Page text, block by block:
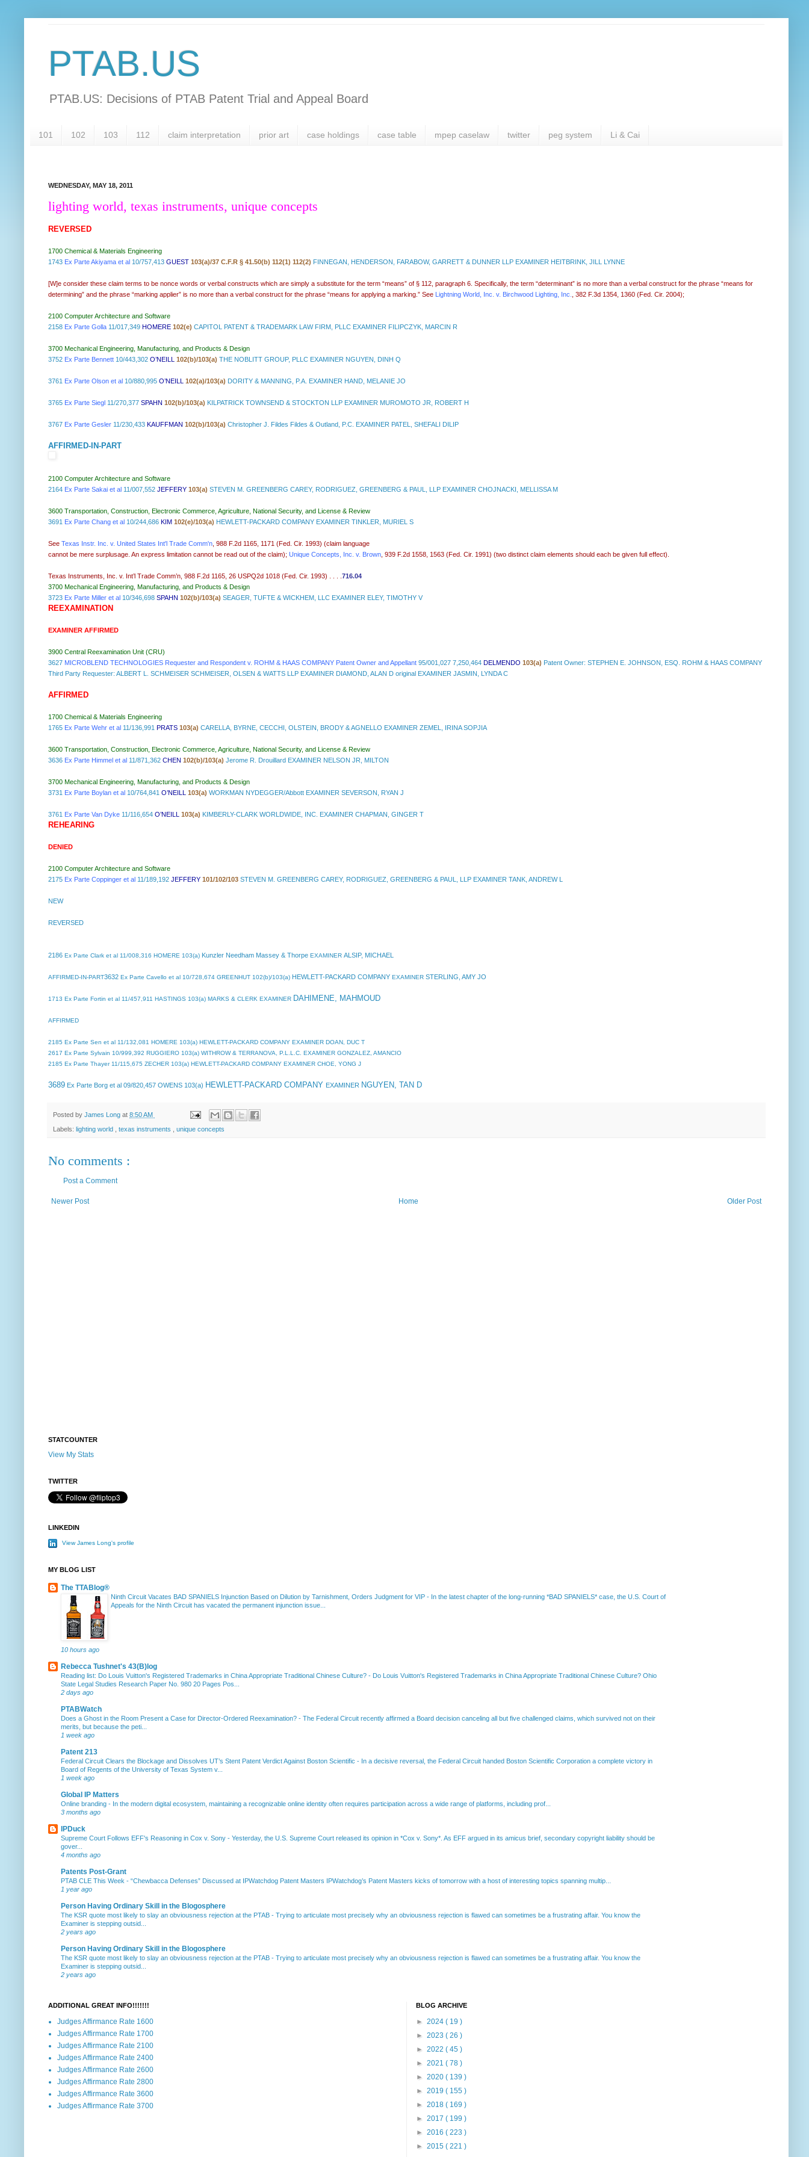
PTAB.US
PTAB.US: Decisions of PTAB Patent Trial and Appeal Board
101 102 103 112 claim interpretation prior art case holdings case table mpep caselaw twitter peg system Li & Cai
WEDNESDAY, MAY 18, 2011
lighting world, texas instruments, unique concepts
REVERSED
1700 Chemical & Materials Engineering
1743 Ex Parte Akiyama et al 10/757,413 GUEST 103(a)/37 C.F.R § 41.50(b) 112(1) 112(2) FINNEGAN, HENDERSON, FARABOW, GARRETT & DUNNER LLP EXAMINER HEITBRINK, JILL LYNNE
[W]e consider these claim terms to be nonce words or verbal constructs which are simply a substitute for the term “means” of § 112, paragraph 6. Specifically, the term “determinant” is no more than a verbal construct for the phrase “means for
determining” and the phrase “marking applier” is no more than a verbal construct for the phrase “means for applying a marking.” See Lightning World, Inc. v. Birchwood Lighting, Inc., 382 F.3d 1354, 1360 (Fed. Cir. 2004);
2100 Computer Architecture and Software
2158 Ex Parte Golla 11/017,349 HOMERE 102(e) CAPITOL PATENT & TRADEMARK LAW FIRM, PLLC EXAMINER FILIPCZYK, MARCIN R
3700 Mechanical Engineering, Manufacturing, and Products & Design
3752 Ex Parte Bennett 10/443,302 O’NEILL 102(b)/103(a) THE NOBLITT GROUP, PLLC EXAMINER NGUYEN, DINH Q
3761 Ex Parte Olson et al 10/880,995 O’NEILL 102(a)/103(a) DORITY & MANNING, P.A. EXAMINER HAND, MELANIE JO
3765 Ex Parte Siegl 11/270,377 SPAHN 102(b)/103(a) KILPATRICK TOWNSEND & STOCKTON LLP EXAMINER MUROMOTO JR, ROBERT H
3767 Ex Parte Gesler 11/230,433 KAUFFMAN 102(b)/103(a) Christopher J. Fildes Fildes & Outland, P.C. EXAMINER PATEL, SHEFALI DILIP
AFFIRMED-IN-PART
2100 Computer Architecture and Software
2164 Ex Parte Sakai et al 11/007,552 JEFFERY 103(a) STEVEN M. GREENBERG CAREY, RODRIGUEZ, GREENBERG & PAUL, LLP EXAMINER CHOJNACKI, MELLISSA M
3600 Transportation, Construction, Electronic Commerce, Agriculture, National Security, and License & Review
3691 Ex Parte Chang et al 10/244,686 KIM 102(e)/103(a) HEWLETT-PACKARD COMPANY EXAMINER TINKLER, MURIEL S
See Texas Instr. Inc. v. United States Int'l Trade Comm'n, 988 F.2d 1165, 1171 (Fed. Cir. 1993) (claim language
cannot be mere surplusage. An express limitation cannot be read out of the claim); Unique Concepts, Inc. v. Brown, 939 F.2d 1558, 1563 (Fed. Cir. 1991) (two distinct claim elements should each be given full effect).
Texas Instruments, Inc. v. Int’l Trade Comm’n, 988 F.2d 1165, 26 USPQ2d 1018 (Fed. Cir. 1993) . . . .716.04
3700 Mechanical Engineering, Manufacturing, and Products & Design
3723 Ex Parte Miller et al 10/346,698 SPAHN 102(b)/103(a) SEAGER, TUFTE & WICKHEM, LLC EXAMINER ELEY, TIMOTHY V
REEXAMINATION
EXAMINER AFFIRMED
3900 Central Reexamination Unit (CRU)
3627 MICROBLEND TECHNOLOGIES Requester and Respondent v. ROHM & HAAS COMPANY Patent Owner and Appellant 95/001,027 7,250,464 DELMENDO 103(a) Patent Owner: STEPHEN E. JOHNSON, ESQ. ROHM & HAAS COMPANY
Third Party Requester: ALBERT L. SCHMEISER SCHMEISER, OLSEN & WATTS LLP EXAMINER DIAMOND, ALAN D original EXAMINER JASMIN, LYNDA C
AFFIRMED
1700 Chemical & Materials Engineering
1765 Ex Parte Wehr et al 11/136,991 PRATS 103(a) CARELLA, BYRNE, CECCHI, OLSTEIN, BRODY & AGNELLO EXAMINER ZEMEL, IRINA SOPJIA
3600 Transportation, Construction, Electronic Commerce, Agriculture, National Security, and License & Review
3636 Ex Parte Himmel et al 11/871,362 CHEN 102(b)/103(a) Jerome R. Drouillard EXAMINER NELSON JR, MILTON
3700 Mechanical Engineering, Manufacturing, and Products & Design
3731 Ex Parte Boylan et al 10/764,841 O’NEILL 103(a) WORKMAN NYDEGGER/Abbott EXAMINER SEVERSON, RYAN J
3761 Ex Parte Van Dyke 11/116,654 O’NEILL 103(a) KIMBERLY-CLARK WORLDWIDE, INC. EXAMINER CHAPMAN, GINGER T
REHEARING
DENIED
2100 Computer Architecture and Software
2175 Ex Parte Coppinger et al 11/189,192 JEFFERY 101/102/103 STEVEN M. GREENBERG CAREY, RODRIGUEZ, GREENBERG & PAUL, LLP EXAMINER TANK, ANDREW L
NEW
REVERSED
2186 Ex Parte Clark et al 11/008,316 HOMERE 103(a) Kunzler Needham Massey & Thorpe EXAMINER ALSIP, MICHAEL
AFFIRMED-IN-PART3632 Ex Parte Cavello et al 10/728,674 GREENHUT 102(b)/103(a) HEWLETT-PACKARD COMPANY EXAMINER STERLING, AMY JO
1713 Ex Parte Fortin et al 11/457,911 HASTINGS 103(a) MARKS & CLERK EXAMINER DAHIMENE, MAHMOUD
AFFIRMED
2185 Ex Parte Sen et al 11/132,081 HOMERE 103(a) HEWLETT-PACKARD COMPANY EXAMINER DOAN, DUC T
2617 Ex Parte Sylvain 10/999,392 RUGGIERO 103(a) WITHROW & TERRANOVA, P.L.L.C. EXAMINER GONZALEZ, AMANCIO
2185 Ex Parte Thayer11/115,675 ZECHER 103(a) HEWLETT-PACKARD COMPANY EXAMINER CHOE, YONG J
3689 Ex Parte Borg et al 09/820,457 OWENS 103(a) HEWLETT-PACKARD COMPANY EXAMINER NGUYEN, TAN D
Posted by James Long at 8:50 AM
Labels: lighting world texas instruments unique concepts
No comments :
Post a Comment
Newer Post Older Post
Home
STATCOUNTER
View My Stats
TWITTER
LINKEDIN
View James Long's profile
MY BLOG LIST
The TTABlog®
Ninth Circuit Vacates BAD SPANIELS Injunction Based on Dilution by Tarnishment, Orders Judgment for VIP - In the latest chapter of the long-running *BAD SPANIELS* case, the U.S. Court of
Appeals for the Ninth Circuit has vacated the permanent injunction issue...
10 hours ago
Rebecca Tushnet's 43(B)log
Reading list: Do Louis Vuitton's Registered Trademarks in China Appropriate Traditional Chinese Culture? - Do Louis Vuitton's Registered Trademarks in China Appropriate Traditional Chinese Culture? Ohio
State Legal Studies Research Paper No. 980 20 Pages Pos...
2 days ago
PTABWatch
Does a Ghost in the Room Present a Case for Director-Ordered Reexamination? - The Federal Circuit recently affirmed a Board decision canceling all but five challenged claims, which survived not on their
merits, but because the peti...
1 week ago
Patent 213
Federal Circuit Clears the Blockage and Dissolves UT’s Stent Patent Verdict Against Boston Scientific - In a decisive reversal, the Federal Circuit handed Boston Scientific Corporation a complete victory in
Board of Regents of the University of Texas System v...
1 week ago
Global IP Matters
Online branding - In the modern digital ecosystem, maintaining a recognizable online identity often requires participation across a wide range of platforms, including prof...
3 months ago
IPDuck
Supreme Court Follows EFF's Reasoning in Cox v. Sony - Yesterday, the U.S. Supreme Court released its opinion in *Cox v. Sony*. As EFF argued in its amicus brief, secondary copyright liability should be
gover...
4 months ago
Patents Post-Grant
PTAB CLE This Week - “Chewbacca Defenses” Discussed at IPWatchdog Patent Masters IPWatchdog’s Patent Masters kicks of tomorrow with a host of interesting topics spanning multip...
1 year ago
Person Having Ordinary Skill in the Blogosphere
The KSR quote most likely to slay an obviousness rejection at the PTAB - Trying to articulate most precisely why an obviousness rejection is flawed can sometimes be a frustrating affair. You know the
Examiner is stepping outsid...
2 years ago
Person Having Ordinary Skill in the Blogosphere
The KSR quote most likely to slay an obviousness rejection at the PTAB - Trying to articulate most precisely why an obviousness rejection is flawed can sometimes be a frustrating affair. You know the
Examiner is stepping outsid...
2 years ago
ADDITIONAL GREAT INFO!!!!!!!
Judges Affirmance Rate 1600
Judges Affirmance Rate 1700
Judges Affirmance Rate 2100
Judges Affirmance Rate 2400
Judges Affirmance Rate 2600
Judges Affirmance Rate 2800
Judges Affirmance Rate 3600
Judges Affirmance Rate 3700
BLOG ARCHIVE
► 2024 ( 19 )
► 2023 ( 26 )
► 2022 ( 45 )
► 2021 ( 78 )
► 2020 ( 139 )
► 2019 ( 155 )
► 2018 ( 169 )
► 2017 ( 199 )
► 2016 ( 223 )
► 2015 ( 221 )